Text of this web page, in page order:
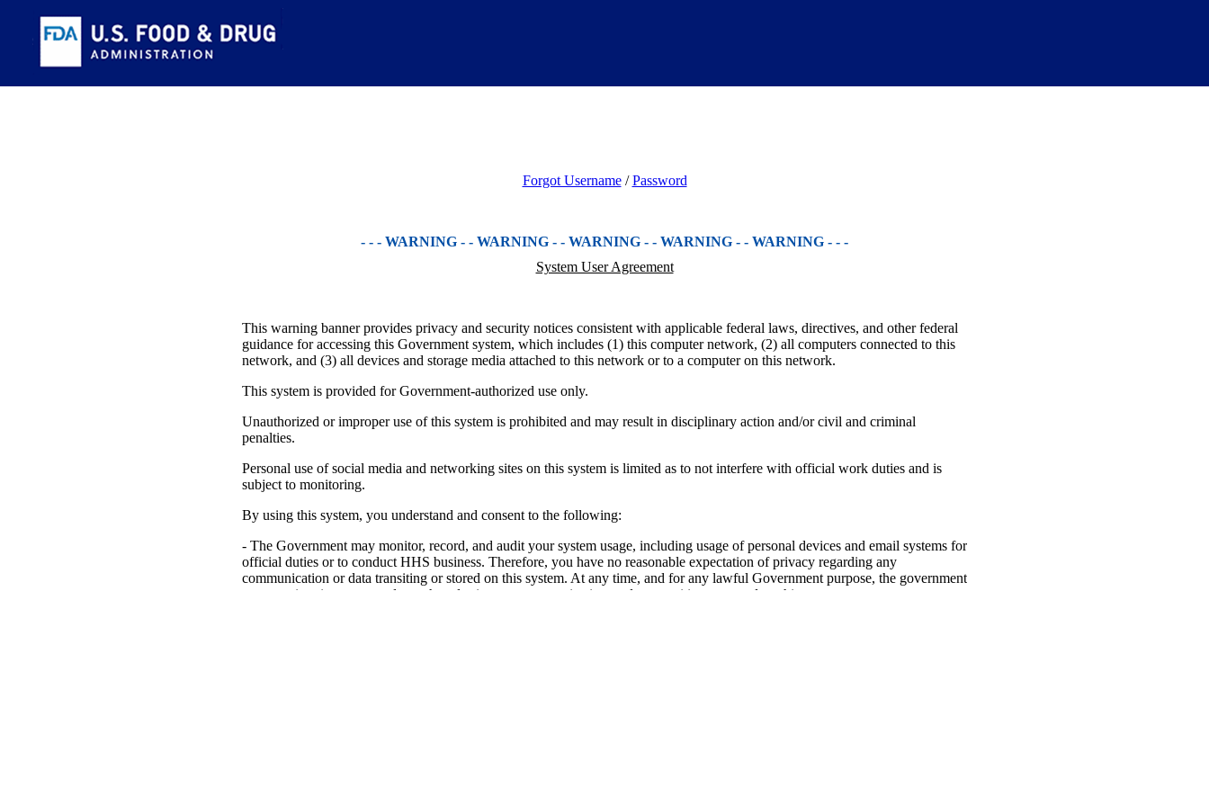
Forgot Username/Password
- - - WARNING - - WARNING - - WARNING - - WARNING - - WARNING - - -
System User Agreement
This warning banner provides privacy and security notices consistent with applicable federal laws, directives, and other federal
guidance for accessing this Government system, which includes (1) this computer network, (2) all computers connected to this
network, and (3) all devices and storage media attached to this network or to a computer on this network.
This system is provided for Government-authorized use only.
Unauthorized or improper use of this system is prohibited and may result in disciplinary action and/or civil and criminal
penalties.
Personal use of social media and networking sites on this system is limited as to not interfere with official work duties and is
subject to monitoring.
By using this system, you understand and consent to the following:
- The Government may monitor, record, and audit your system usage, including usage of personal devices and email systems for
official duties or to conduct HHS business. Therefore, you have no reasonable expectation of privacy regarding any
communication or data transiting or stored on this system. At any time, and for any lawful Government purpose, the government
may monitor, intercept, and search and seize any communication or data transiting or stored on this system.